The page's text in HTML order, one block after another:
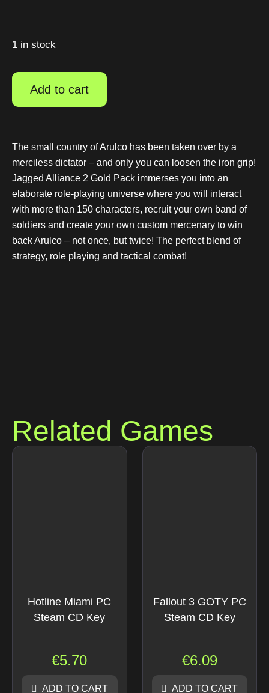
1 in stock
Add to cart
The small country of Arulco has been taken over by a
merciless dictator – and only you can loosen the iron grip!
Jagged Alliance 2 Gold Pack immerses you into an
elaborate role-playing universe where you will interact
with more than 150 characters, recruit your own band of
soldiers and create your own custom mercenary to win
back Arulco – not once, but twice! The perfect blend of
strategy, role playing and tactical combat!
Related Games
Hotline Miami PC
Steam CD Key
€5.70
ADD TO CART
Fallout 3 GOTY PC
Steam CD Key
€6.09
ADD TO CART